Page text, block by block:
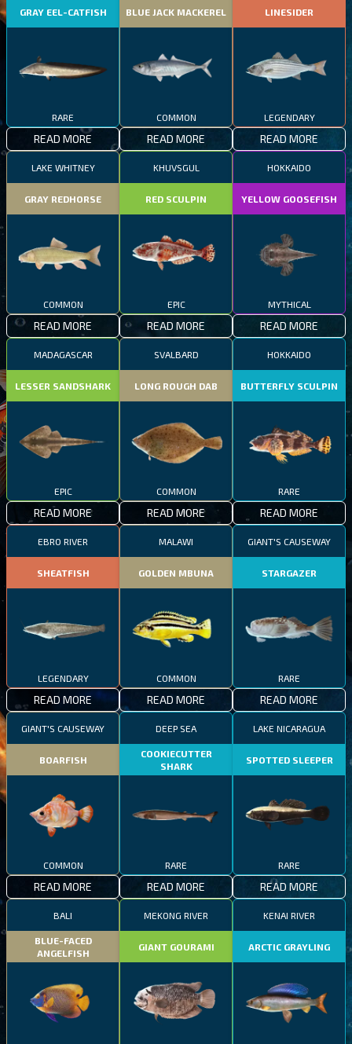
GRAY EEL-CATFISH
RARE
READ MORE
BLUE JACK MACKEREL
COMMON
READ MORE
LINESIDER
LEGENDARY
READ MORE
LAKE WHITNEY
GRAY REDHORSE
COMMON
READ MORE
KHUVSGUL
RED SCULPIN
EPIC
READ MORE
HOKKAIDO
YELLOW GOOSEFISH
MYTHICAL
READ MORE
MADAGASCAR
LESSER SANDSHARK
EPIC
READ MORE
SVALBARD
LONG ROUGH DAB
COMMON
READ MORE
HOKKAIDO
BUTTERFLY SCULPIN
RARE
READ MORE
EBRO RIVER
SHEATFISH
LEGENDARY
READ MORE
MALAWI
GOLDEN MBUNA
COMMON
READ MORE
GIANT'S CAUSEWAY
STARGAZER
RARE
READ MORE
GIANT'S CAUSEWAY
BOARFISH
COMMON
READ MORE
DEEP SEA
COOKIECUTTER
SHARK
RARE
READ MORE
LAKE NICARAGUA
SPOTTED SLEEPER
RARE
READ MORE
BALI
BLUE-FACED
ANGELFISH
MEKONG RIVER
GIANT GOURAMI
KENAI RIVER
ARCTIC GRAYLING